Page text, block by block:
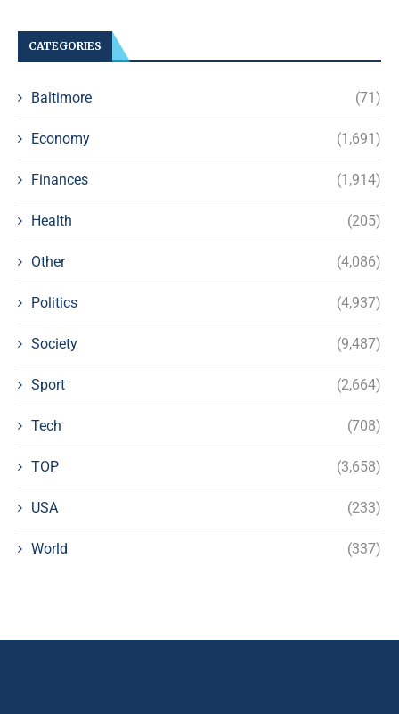
CATEGORIES
Baltimore (71)
Economy (1,691)
Finances (1,914)
Health (205)
Other (4,086)
Politics (4,937)
Society (9,487)
Sport (2,664)
Tech (708)
TOP (3,658)
USA (233)
World (337)